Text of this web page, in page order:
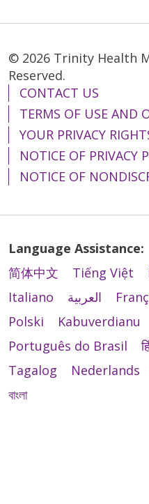
© 2026 Trinity Health
Reserved.
CONTACT US
TERMS OF USE AND
YOUR PRIVACY
NOTICE OF PRIVACY
NOTICE OF
Language Assistance:
简体中文
Tiếng Việt
Italiano
العربية
Polski
Kabuverdianu
Português do Brasil
Tagalog
Nederlands
বাংলা